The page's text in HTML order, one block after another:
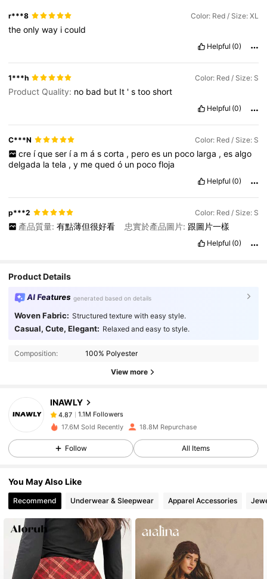
r***8 Color: Red / Size: XL
theonlyway icould
Helpful (0)
1***h Color: Red / Size: S
Product Quality: no bad but It 'stooshort
Helpful (0)
C***N Color: Red / Size: S
cre íque ser ía m á s corta , pero es un poco larga , es algo
delgada latela ,y mequedó un pocofloja
Helpful (0)
p***2 Color: Red / Size: S
產品質量: 有點薄但很好看 忠實於產品圖片: 跟圖片一樣
Helpful (0)
Product Details
AI Features generated based on details
Woven Fabric: Structured texture with easy style.
Casual, Cute, Elegant: Relaxed and easy to style.
Composition: 100% Polyester
View more
INAWLY
4.87 1.1M Followers
4.87
1.1M Followers
6***2paid1 day ago
4.87
4.87 1.1M Followers
1.1M Followers
4.87 1.1M Followers
17.6M Sold Recently 18.8M Repurchase
Follow All Items
You May Also Like
Recommend Underwear & Sleepwear Apparel Accessories